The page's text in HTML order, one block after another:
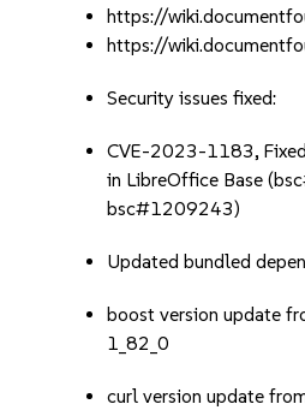
https://
https://
Security issues fixed:
CVE-2023-1183,
in LibreOffice Base
bsc#1209243)
Updated bundled
boost version update
1_82_0
curl version update